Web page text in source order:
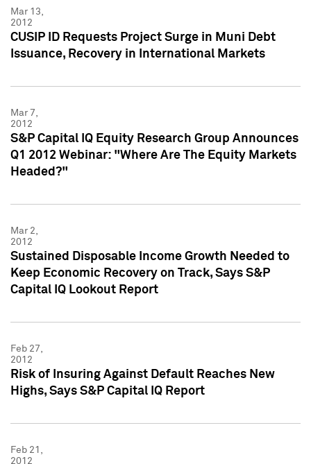
Mar 13,
2012
CUSIP ID Requests Project Surge in Muni Debt
Issuance, Recovery in International Markets
Mar 7,
2012
S&P Capital IQ Equity Research Group Announces
Q1 2012 Webinar: "Where Are The Equity Markets
Headed?"
Mar 2,
2012
Sustained Disposable Income Growth Needed to
Keep Economic Recovery on Track, Says S&P
Capital IQ Lookout Report
Feb 27,
2012
Risk of Insuring Against Default Reaches New
Highs, Says S&P Capital IQ Report
Feb 21,
2012